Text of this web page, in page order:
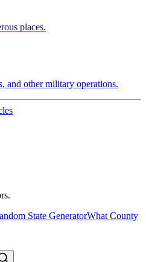
places.
and other military operations.
State GeneratorWhat County